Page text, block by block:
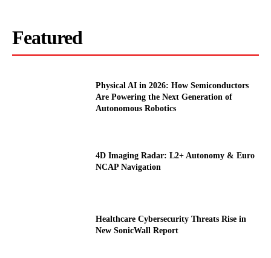
Featured
Physical AI in 2026: How Semiconductors
Are Powering the Next Generation of
Autonomous Robotics
4D Imaging Radar: L2+ Autonomy & Euro
NCAP Navigation
Healthcare Cybersecurity Threats Rise in
New SonicWall Report